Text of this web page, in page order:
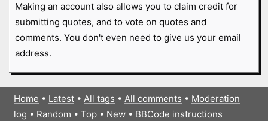
Making an account also allows you to claim credit for
submitting quotes, and to vote on quotes and
comments. You don't even need to give us your email
address.
Home • Latest• All tags • All comments • Moderation
log • Random • Top• New• BBCode instructions